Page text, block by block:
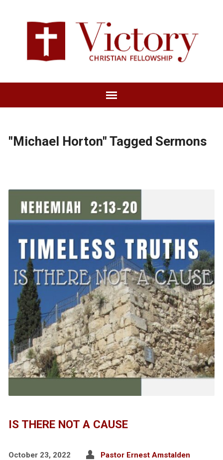
"Michael Horton" Tagged Sermons
IS THERE NOT A CAUSE
October 23, 2022 Pastor Ernest Amstalden